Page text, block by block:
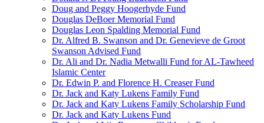
Doug and Peggy Hoogerhyde Fund
Douglas DeBoer Memorial Fund
Douglas Leon Spalding Memorial Fund
Dr. Alfred B. Swanson and Dr. Genevieve de Groot
Swanson Advised Fund
Dr. Ali and Dr. Nadia Metwalli Fund for AL-Tawheed
Islamic Center
Dr. Edwin P. and Florence H. Creaser Fund
Dr. Jack and Katy Lukens Family Fund
Dr. Jack and Katy Lukens Family Scholarship Fund
Dr. Jack and Katy Lukens Fund